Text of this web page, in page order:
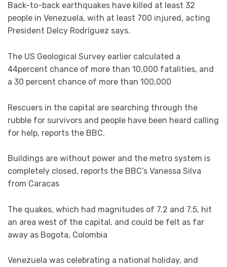
Back-to-back earthquakes have killed at least 32
people in Venezuela, with at least 700 injured, acting
President Delcy Rodríguez says.
The US Geological Survey earlier calculated a
44percent chance of more than 10,000 fatalities, and
a 30 percent chance of more than 100,000
Rescuers in the capital are searching through the
rubble for survivors and people have been heard calling
for help, reports the BBC.
Buildings are without power and the metro system is
completely closed, reports the BBC’s Vanessa Silva
from Caracas
The quakes, which had magnitudes of 7.2 and 7.5, hit
an area west of the capital, and could be felt as far
away as Bogota, Colombia
Venezuela was celebrating a national holiday, and